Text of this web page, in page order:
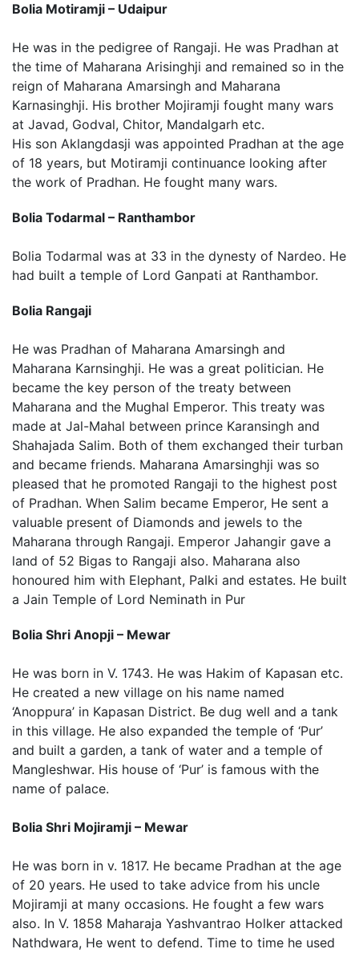
Bolia Motiramji – Udaipur
He was in the pedigree of Rangaji. He was Pradhan at
the time of Maharana Arisinghji and remained so in the
reign of Maharana Amarsingh and Maharana
Karnasinghji. His brother Mojiramji fought many wars
at Javad, Godval, Chitor, Mandalgarh etc.
His son Aklangdasji was appointed Pradhan at the age
of 18 years, but Motiramji continuance looking after
the work of Pradhan. He fought many wars.
Bolia Todarmal – Ranthambor
Bolia Todarmal was at 33 in the dynesty of Nardeo. He
had built a temple of Lord Ganpati at Ranthambor.
Bolia Rangaji
He was Pradhan of Maharana Amarsingh and
Maharana Karnsinghji. He was a great politician. He
became the key person of the treaty between
Maharana and the Mughal Emperor. This treaty was
made at Jal-Mahal between prince Karansingh and
Shahajada Salim. Both of them exchanged their turban
and became friends. Maharana Amarsinghji was so
pleased that he promoted Rangaji to the highest post
of Pradhan. When Salim became Emperor, He sent a
valuable present of Diamonds and jewels to the
Maharana through Rangaji. Emperor Jahangir gave a
land of 52 Bigas to Rangaji also. Maharana also
honoured him with Elephant, Palki and estates. He built
a Jain Temple of Lord Neminath in Pur
Bolia Shri Anopji – Mewar
He was born in V. 1743. He was Hakim of Kapasan etc.
He created a new village on his name named
‘Anoppura’ in Kapasan District. Be dug well and a tank
in this village. He also expanded the temple of ‘Pur’
and built a garden, a tank of water and a temple of
Mangleshwar. His house of ‘Pur’ is famous with the
name of palace.
Bolia Shri Mojiramji – Mewar
He was born in v. 1817. He became Pradhan at the age
of 20 years. He used to take advice from his uncle
Mojiramji at many occasions. He fought a few wars
also. In V. 1858 Maharaja Yashvantrao Holker attacked
Nathdwara, He went to defend. Time to time he used